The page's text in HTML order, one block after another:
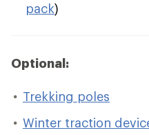
pack)
Optional:
Trekking poles
Winter traction